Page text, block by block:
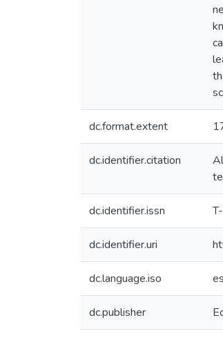
dc.format.extent
dc.identifier.citation
dc.identifier.issn
dc.identifier.uri
dc.language.iso es
dc.publisher